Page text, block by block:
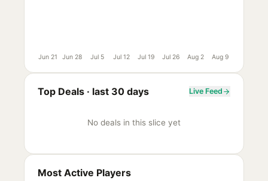
Jun 21 Jun 28 Jul 5 Jul 12 Jul 19 Jul 26 Aug 2 Aug 9
Top Deals · last 30 days Live Feed
No deals in this slice yet
Most Active Players